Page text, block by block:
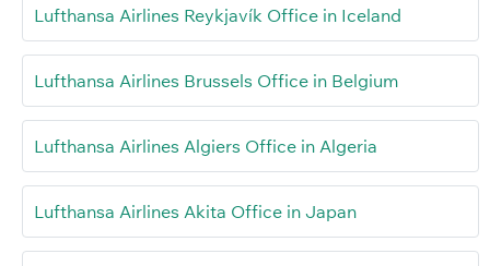
Lufthansa Airlines Reykjavík Office in Iceland
Lufthansa Airlines Brussels Office in Belgium
Lufthansa Airlines Algiers Office in Algeria
Lufthansa Airlines Akita Office in Japan